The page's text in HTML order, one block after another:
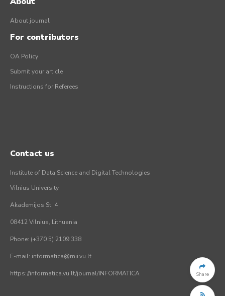
Share
About journal
For contributors
OA Policy
Submit your article
Instructions for Referees
Contact us
Institute of Data Science and Digital Technologies
Vilnius University
Akademijos St. 4
08412 Vilnius, Lithuania
Phone: (+370 5) 2109 338
E-mail: informatica@mii.vu.lt
https://informatica.vu.lt/journal/INFORMATICA